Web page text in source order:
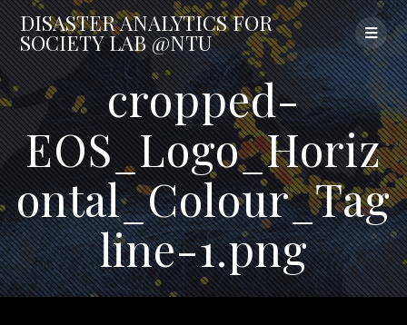
Skip
to
content
DISASTERANALYTICSFOR
SOCIETYLAB@NTU
cropped-
EOS_Logo_Horiz
ontal_Colour_Tag
line-1.png